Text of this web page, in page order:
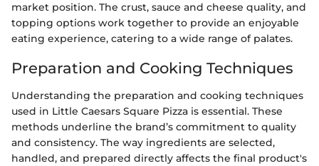
market position. The crust, sauce and cheese quality, and
topping options work together to provide an enjoyable
eating experience, catering to a wide range of palates.
Preparation and Cooking Techniques
Understanding the preparation and cooking techniques
used in Little Caesars Square Pizza is essential. These
methods underline the brand’s commitment to quality
and consistency. The way ingredients are selected,
handled, and prepared directly affects the final product's